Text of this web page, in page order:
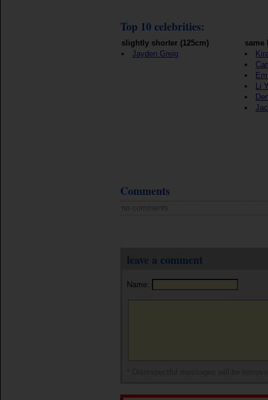
Top 10 celebrities:
slightly shorter (125cm)
Jayden Greig
same
Li
Comments
no comments
leave a comment
Name: